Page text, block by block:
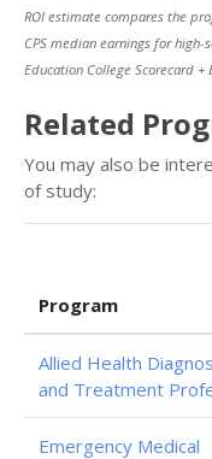
ROI estimate compares the
CPS median earnings for
Education College Scorecard +
Related
You may also be
of study:
Program
Allied Health
and Treatment
Emergency Medical